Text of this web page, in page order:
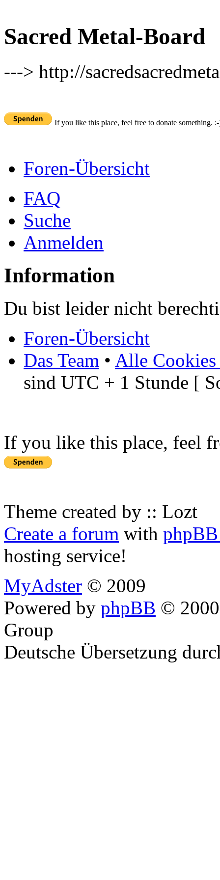
Sacred Metal-Board
---> http://
If you like this place, feel free to donate something.
Foren-Übersicht
FAQ
Suche
Anmelden
Information
Du bist leider nicht
Foren-Übersicht
Das Team • Alle Cookies
sind UTC + 1 Stunde [
If you like this place, feel
Theme created by :: Lozt
Create a forum with
hosting service!
MyAdster © 2009
Powered by phpBB ©
Group
Deutsche Übersetzung